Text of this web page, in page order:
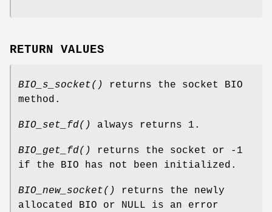
RETURN VALUES
BIO_s_socket()
returns the socket BIO
method.
BIO_set_fd() always returns 1.
BIO_get_fd()
returns the socket or -1
if the BIO has not been initialized.
BIO_new_socket()
returns the newly
allocated BIO or NULL is an error